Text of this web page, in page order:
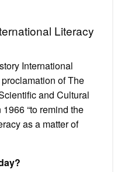
Literacy
International
of The
and Cultural
“to remind the
as a matter of